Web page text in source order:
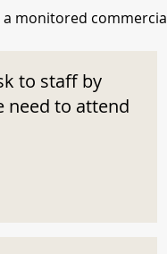
monitored
to staff by
need to attend